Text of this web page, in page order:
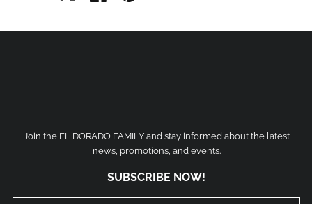
Join the EL DORADO FAMILY and stay informed about the latest
news, promotions, and events.
SUBSCRIBE NOW!